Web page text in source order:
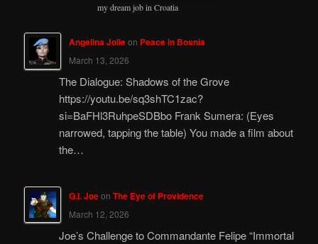
my dream job in Croatia
Angelina Jolieon Peace in Bosnia
March 13, 2026
The Dialogue: Shadows of the Grove
https://youtu.be/sq3shTC1zac?
si=BaFHl3RuhpeSDBbo Frank Sumera: (Eyes
narrowed, tapping the table) You made a film about
the…
G.I. Joeon The Eye of Providence
March 12, 2026
Joe’s Challenge to Commandante Felipe “Immortal